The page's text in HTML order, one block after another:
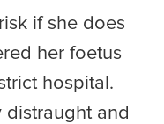
if she does
her foetus
hospital.
distraught and